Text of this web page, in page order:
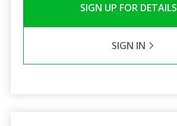
SIGN UP FOR DETAILS
SIGN IN